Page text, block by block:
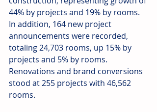
44% by projects and 19% by rooms.
In addition, 164 new project
announcements were recorded,
totaling 24,703 rooms, up 15% by
projects and 5% by rooms.
Renovations and brand conversions
stood at 255 projects with 46,562
rooms.